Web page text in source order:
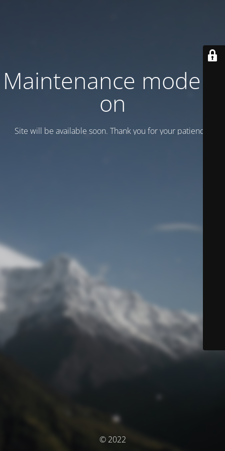
Maintenance mode is
on
Site will be available soon. Thank you for your patience!
© 2022